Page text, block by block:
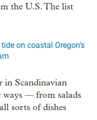
the U.S. The list
on coastal Oregon’s
in Scandinavian
ways — from salads
sorts of dishes